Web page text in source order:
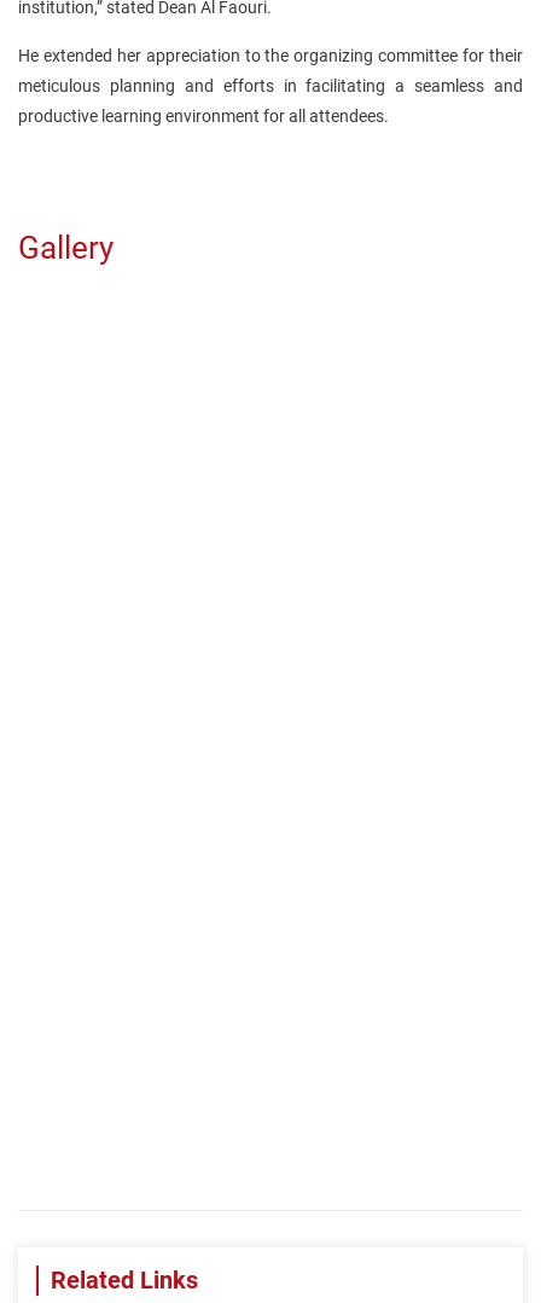
institution,” stated Dean Al Faouri.
He extended her appreciation to the organizing committee for their
meticulous planning and efforts in facilitating a seamless and
productive learning environment for all attendees.
Gallery
Related Links